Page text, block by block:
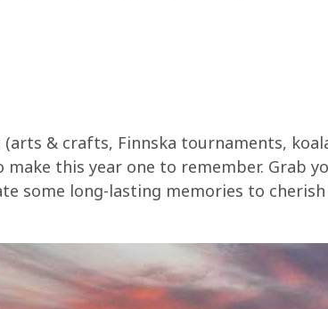
& crafts, Finnska tournaments,
this year one to remember. Grab
some long-lasting memories to